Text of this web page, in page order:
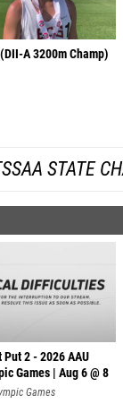
A 3200m Champ)
STATE
2 - 2026 AAU
Games | Aug 6 @ 8
Games